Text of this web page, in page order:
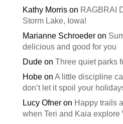
Kathy Morrison RAGBRAI
Storm Lake, Iowa!
Marianne Schroederon
delicious and good for you
Dudeon Three quiet parks
Hobeon A little discipline
don’t let it spoil your
Lucy Ofneron Happy trails
when Teri and Kaia explore